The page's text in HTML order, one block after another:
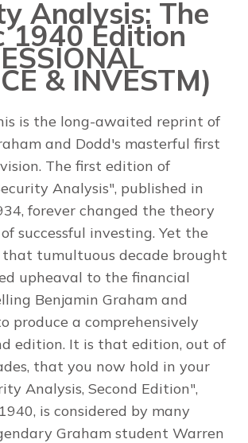
Analysis: The
1940 Edition
& INVESTM)
is the long-awaited reprint of
and Dodd's masterful first
The first edition of
Analysis", published in
forever changed the theory
successful investing. Yet the
that tumultuous decade brought
upheaval to the financial
Benjamin Graham and
produce a comprehensively
edition. It is that edition, out of
that you now hold in your
Analysis, Second Edition",
is considered by many
Graham student Warren